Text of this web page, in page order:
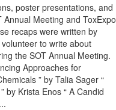
poster presentations, and
Meeting and ToxExpo
recaps were written by
to write about
the SOT Annual Meeting.
Approaches for
” by Talia Sager “
by Krista Enos “ A Candid